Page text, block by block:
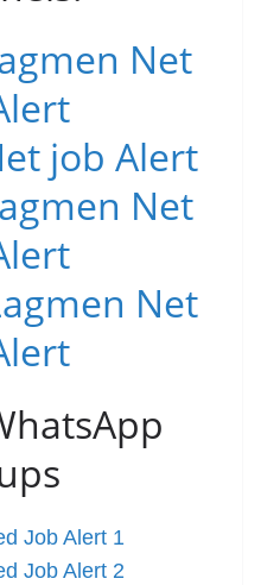
Net
job Alert
Net
Net
Job Alert 1
Job Alert 2